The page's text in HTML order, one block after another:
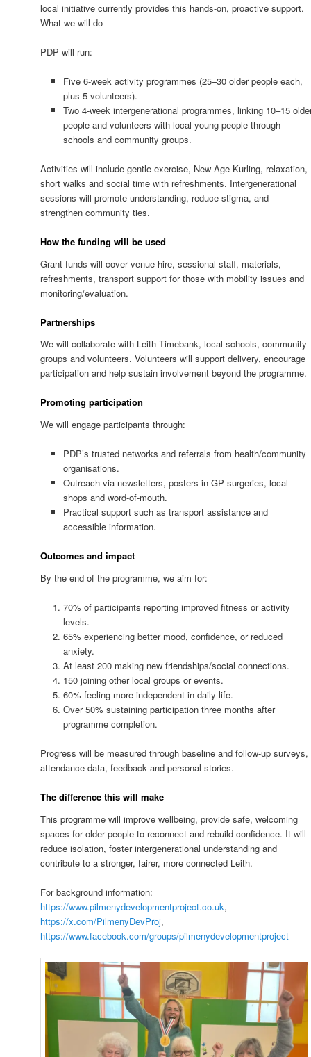
local initiative currently provides this hands-on, proactive support.
What we will do
PDP will run:
Five 6-week activity programmes (25–30 older people each,
plus 5 volunteers).
Two 4-week intergenerational programmes, linking 10–15
people and volunteers with local young people through
schools and community groups.
Activities will include gentle exercise, New Age Kurling, relaxation,
short walks and social time with refreshments. Intergenerational
sessions will promote understanding, reduce stigma, and
strengthen community ties.
How the funding will be used
Grant funds will cover venue hire, sessional staff, materials,
refreshments, transport support for those with mobility issues and
monitoring/evaluation.
Partnerships
We will collaborate with Leith Timebank, local schools, community
groups and volunteers. Volunteers will support delivery, encourage
participation and help sustain involvement beyond the programme.
Promoting participation
We will engage participants through:
PDP’s trusted networks and referrals from health/community
organisations.
Outreach via newsletters, posters in GP surgeries, local
shops and word-of-mouth.
Practical support such as transport assistance and
accessible information.
Outcomes and impact
By the end of the programme, we aim for:
70% of participants reporting improved fitness or activity
levels.
65% experiencing better mood, confidence, or reduced
anxiety.
At least 200 making new friendships/social connections.
150 joining other local groups or events.
60% feeling more independent in daily life.
Over 50% sustaining participation three months after
programme completion.
Progress will be measured through baseline and follow-up surveys,
attendance data, feedback and personal stories.
The difference this will make
This programme will improve wellbeing, provide safe, welcoming
spaces for older people to reconnect and rebuild confidence. It will
reduce isolation, foster intergenerational understanding and
contribute to a stronger, fairer, more connected Leith.
For background information:
https://www.pilmenydevelopmentproject.co.uk,
https://x.com/PilmenyDevProj,
https://www.facebook.com/groups/pilmenydevelopmentproject